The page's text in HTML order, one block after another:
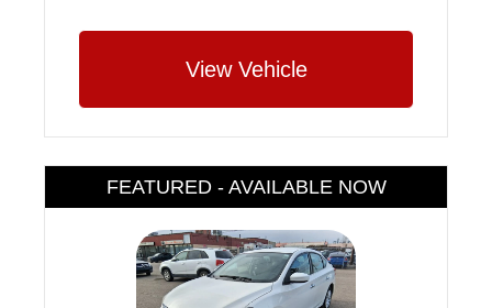
View Vehicle
FEATURED - AVAILABLE NOW